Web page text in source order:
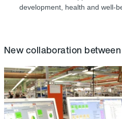
development, health and well-
New collaboration